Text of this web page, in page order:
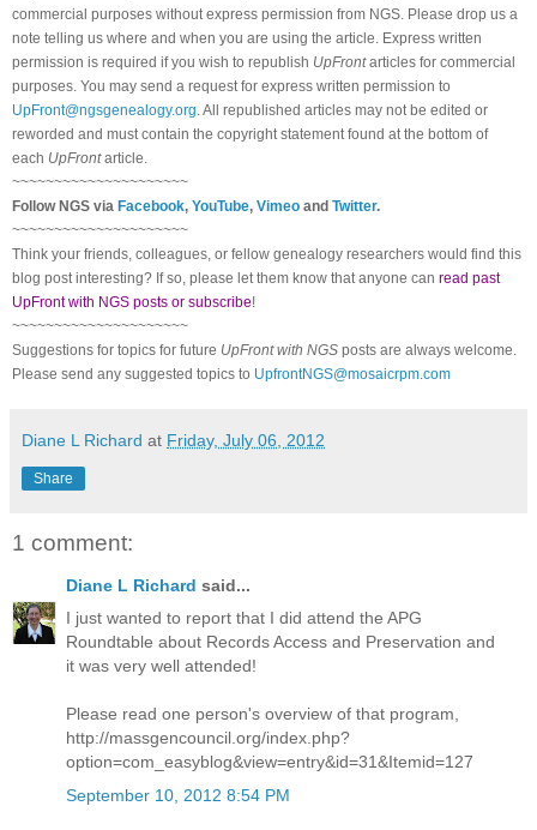
commercial purposes without express permission from NGS . Please drop us a
note telling us where and when you are using the article. Express written
permission is required if you wish to republish UpFrontarticles for commercial
purposes. You may send a request for express written permission to
UpFront@ngsgenealogy.org . All republished articles may not be edited or
reworded and must contain the copyright statement found at the bottom of
each UpFrontarticle.
~~~~~~~~~~~~~~~~~~~~~
FollowNGS via Facebook, YouTube, Vimeo and Twitter.
~~~~~~~~~~~~~~~~~~~~~
Think your friends, colleagues, or fellow genealogy researchers would find this
blog post interesting? If so, please let them know that anyone can read past
UpFront with NGS posts or subscribe!
~~~~~~~~~~~~~~~~~~~~~
Suggestions for topics for future UpFront with NGS posts are always welcome.
Please send any suggested topics to UpfrontNGS@mosaicrpm.com
Diane L Richard at Friday, July 06, 2012
Share
1 comment:
Diane L Richard said...
I just wanted to report that I did attend the APG
Roundtable about Records Access and Preservation and
it was very well attended!
Please read one person's overview of that program,
http://massgencouncil.org/index.php?
option=com_easyblog&view=entry&id=31&Itemid=127
September 10, 2012 8:54 PM